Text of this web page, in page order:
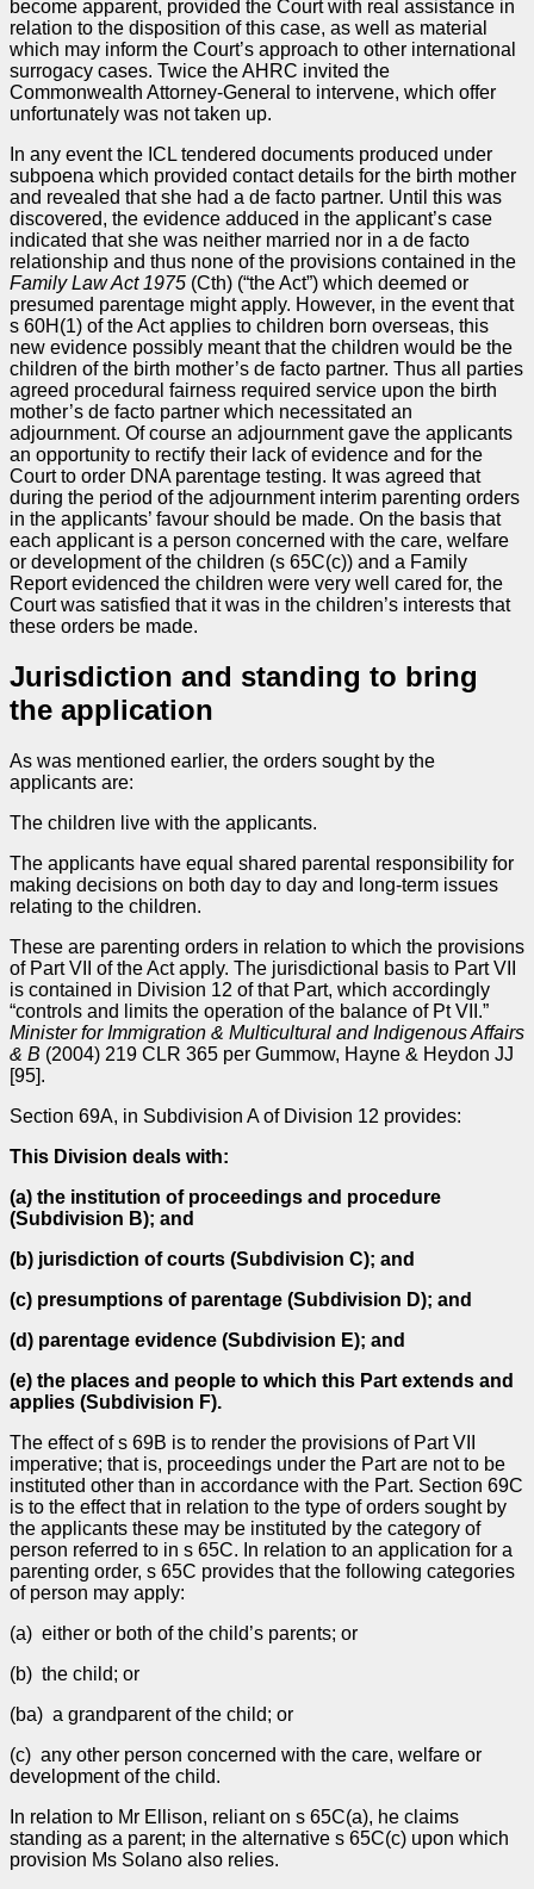
become apparent, provided the Court with real assistance in
relation to the disposition of this case, as well as material
which may inform the Court’s approach to other international
surrogacy cases. Twice the AHRC invited the
Commonwealth Attorney-General to intervene, which offer
unfortunately was not taken up.
In any event the ICL tendered documents produced under
subpoena which provided contact details for the birth mother
and revealed that she had a de facto partner. Until this was
discovered, the evidence adduced in the applicant’s case
indicated that she was neither married nor in a de facto
relationship and thus none of the provisions contained in the
Family Law Act 1975 (Cth) (“the Act”) which deemed or
presumed parentage might apply. However, in the event that
s 60H(1) of the Act applies to children born overseas, this
new evidence possibly meant that the children would be the
children of the birth mother’s de facto partner. Thus all parties
agreed procedural fairness required service upon the birth
mother’s de facto partner which necessitated an
adjournment. Of course an adjournment gave the applicants
an opportunity to rectify their lack of evidence and for the
Court to order DNA parentage testing. It was agreed that
during the period of the adjournment interim parenting orders
in the applicants’ favour should be made. On the basis that
each applicant is a person concerned with the care, welfare
or development of the children (s 65C(c)) and a Family
Report evidenced the children were very well cared for, the
Court was satisfied that it was in the children’s interests that
these orders be made.
Jurisdiction and standing to bring
the application
As was mentioned earlier, the orders sought by the
applicants are:
The children live with the applicants.
The applicants have equal shared parental responsibility for
making decisions on both day to day and long-term issues
relating to the children.
These are parenting orders in relation to which the provisions
of Part VII of the Act apply. The jurisdictional basis to Part VII
is contained in Division 12 of that Part, which accordingly
“controls and limits the operation of the balance of Pt VII.”
Minister for Immigration & Multicultural and Indigenous Affairs
& B (2004) 219 CLR 365 per Gummow, Hayne & Heydon JJ
[95].
Section 69A, in Subdivision A of Division 12 provides:
This Division deals with:
(a) the institution of proceedings and procedure
(Subdivision B); and
(b) jurisdiction of courts (Subdivision C); and
(c) presumptions of parentage (Subdivision D); and
(d) parentage evidence (Subdivision E); and
(e) the places and people to which this Part extends and
applies (Subdivision F).
The effect of s 69B is to render the provisions of Part VII
imperative; that is, proceedings under the Part are not to be
instituted other than in accordance with the Part. Section 69C
is to the effect that in relation to the type of orders sought by
the applicants these may be instituted by the category of
person referred to in s 65C. In relation to an application for a
parenting order, s 65C provides that the following categories
of person may apply:
(a) either or both of the child’s parents; or
(b) the child; or
(ba) a grandparent of the child; or
(c) any other person concerned with the care, welfare or
development of the child.
In relation to Mr Ellison, reliant on s 65C(a), he claims
standing as a parent; in the alternative s 65C(c) upon which
provision Ms Solano also relies.